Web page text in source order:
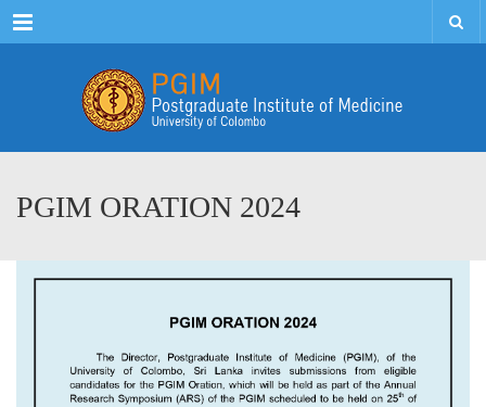
Menu
PGIM ORATION 2024